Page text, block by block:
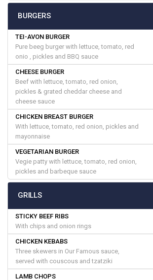
BURGERS
TEI-AVON BURGER
Pure beeg burger with lettuce, tomato, red
onio , pickles and BBQ sauce
CHEESE BURGER
Beef with lettuce, tomato, red onion,
pickles & grated cheddar cheese and
cheese sauce
CHICKEN BREAST BURGER
With lettuce, tomato, red onion, pickles and
mayonnaise
VEGETARIAN BURGER
Vegie patty with lettuce, tomato, red onion,
pickles and barbeque sauce
GRILLS
STICKY BEEF RIBS
With chips and onion rings
CHICKEN KEBABS
Three skewers in Our Famous sauce,
served with couscous and tzatziki
LAMB CHOPS